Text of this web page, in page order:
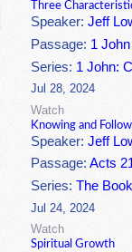
Three
Speaker:Jeff
Passage: 1
Series: 1 John:
Jul 28, 2024
Watch
Knowing and
Speaker:Jeff
Passage:Acts
Series:The
Jul 24, 2024
Watch
Spiritual Growth